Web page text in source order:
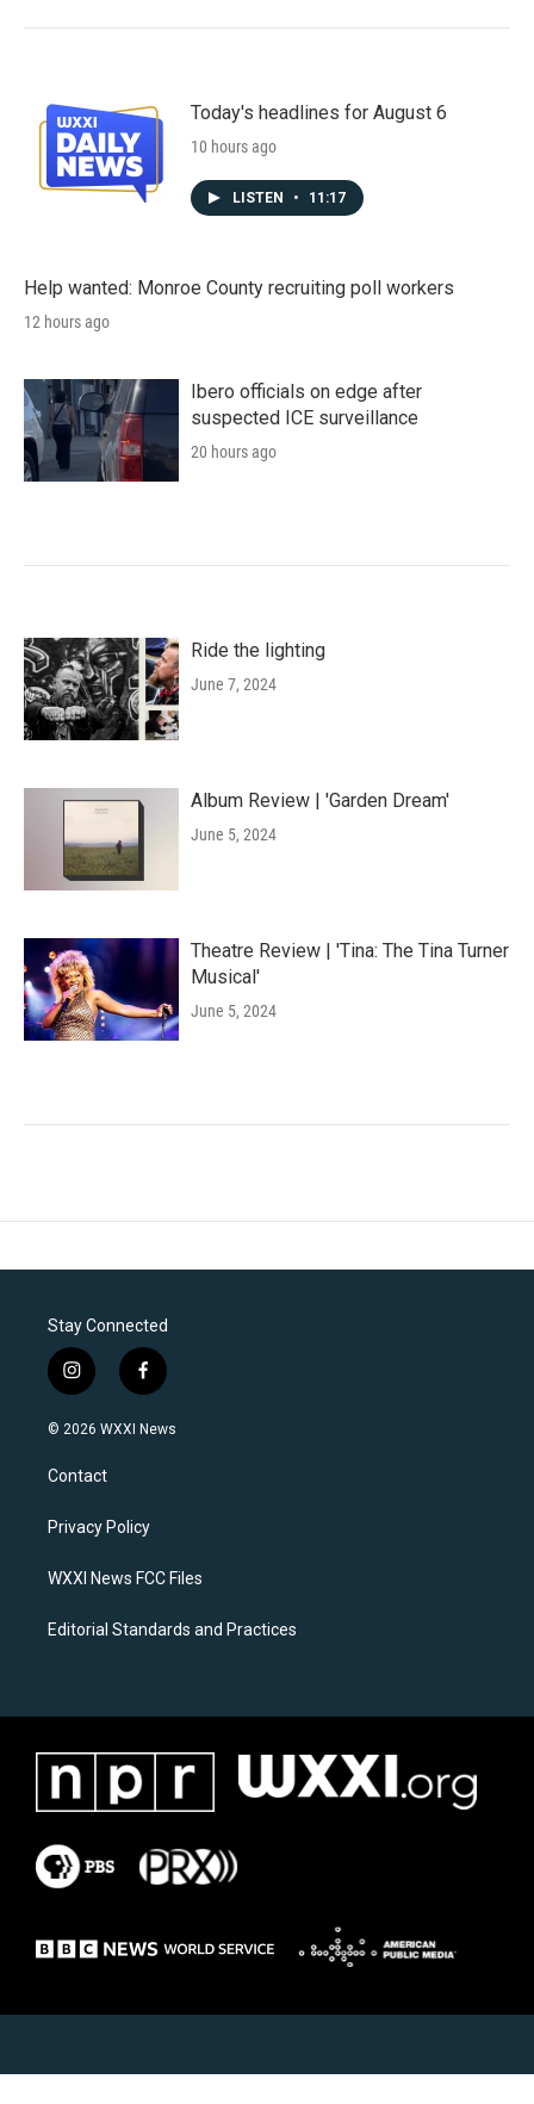
Today's headlines for August 6
10 hours ago
LISTEN • 11:17
Help wanted: Monroe County recruiting poll workers
12 hours ago
Ibero officials on edge after
suspected ICE surveillance
20 hours ago
Ride the lighting
June 7, 2024
Album Review | 'Garden Dream'
June 5, 2024
Theatre Review | 'Tina: The Tina Turner
Musical'
June 5, 2024
Stay Connected
i
n
s
a
g
a
f
a
c
k
© 2026 WXXI News
Contact
Privacy Policy
WXXI News FCC Files
Editorial Standards and Practices